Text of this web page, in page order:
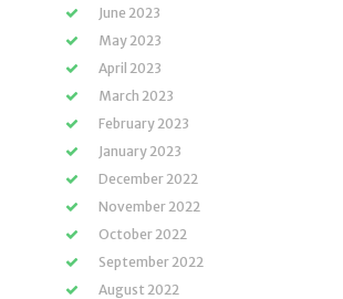
June 2023
May 2023
April 2023
March 2023
February 2023
January 2023
December 2022
November 2022
October 2022
September 2022
August 2022